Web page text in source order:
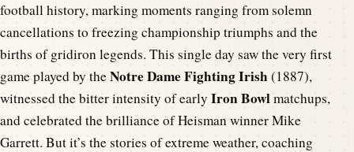
football history, marking moments ranging from solemn
cancellations to freezing championship triumphs and the
births of gridiron legends. This single day saw the very first
game played by theNotre Dame Fighting Irish (1887),
witnessed the bitter intensity of early Iron Bowlmatchups,
and celebrated the brilliance of Heisman winner Mike
Garrett. But it’s the stories of extreme weather, coaching